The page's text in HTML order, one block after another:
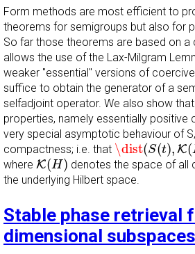
Form methods are most efficient to
theorems for semigroups but also for
So far those theorems are based on a
allows the use of the Lax-Milgram
weaker "essential" versions of
suffice to obtain the generator of a
selfadjoint operator. We also show
properties, namely essentially positive
very special asymptotic behaviour of
compactness; i.e. that \dist(S(t), K(
\dist(S(t),K(H
where K(H)
K(H)
denotes the space of
the underlying Hilbert space.
Stable phase retrieval
dimensional